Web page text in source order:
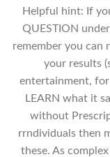
Helpful hint: If
QUESTION
remember you can
your results
entertainment,
LEARN what it
without
rrndividuals then
these. As